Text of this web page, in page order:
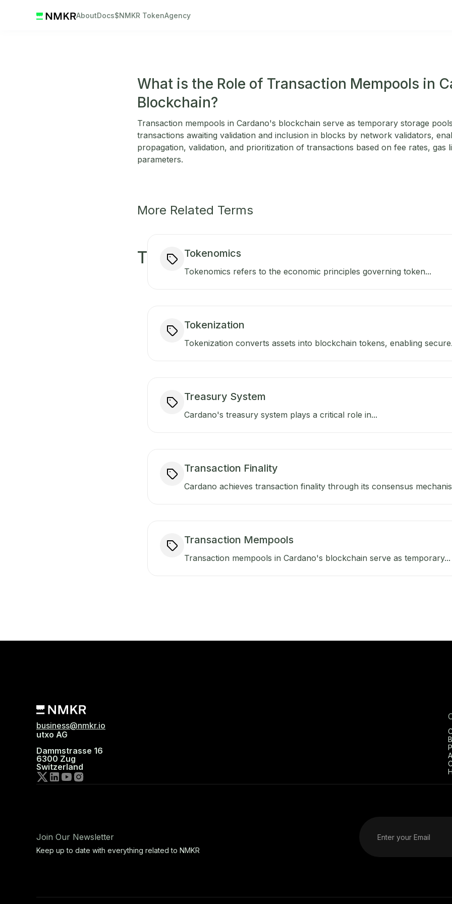
AboutDocs$NMKR TokenAgency
What is the Role of Transaction Mempools in
Blockchain?
Transaction mempools in Cardano's blockchain serve as temporary storage
transactions awaiting validation and inclusion in blocks by network validators,
propagation, validation, and prioritization of transactions based on fee rates, gas
parameters.
More Related Terms
T Tokenomics
Tokenomics refers to the economic principles governing token...
Tokenization
Tokenization converts assets into blockchain tokens, enabling
Treasury System
Cardano's treasury system plays a critical role in...
Transaction Finality
Cardano achieves transaction finality through its consensus
Transaction Mempools
Transaction mempools in Cardano's blockchain serve as temporary...
business@nmkr.io
utxo AG
Dammstrasse 16
6300 Zug
Switzerland
Join Our Newsletter
Keep up to date with everything related to NMKR